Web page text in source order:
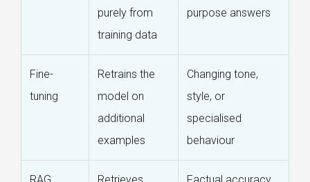
purely from
training data
purpose answers
Fine-
tuning
Retrains the
model on
additional
examples
Changing tone,
style, or
specialised
behaviour